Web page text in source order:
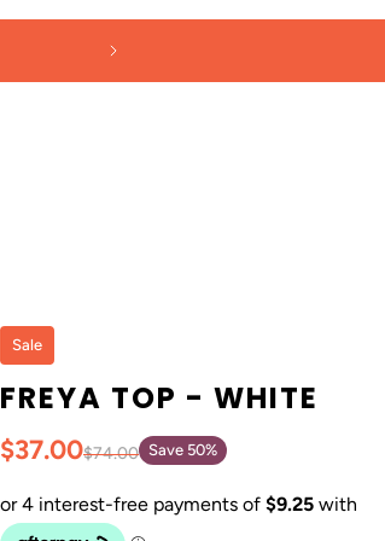
Sale
FREYA TOP - WHITE
$37.00$74.00 Save 50%